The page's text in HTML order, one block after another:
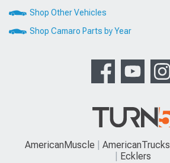
Shop Other Vehicles
Shop Camaro Parts by Year
AmericanMuscle AmericanTrucks
Ecklers